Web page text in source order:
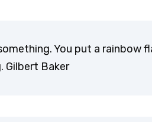
You put a rainbow
Gilbert Baker